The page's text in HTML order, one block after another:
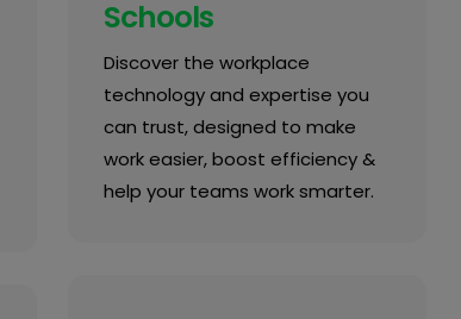
Schools
Discover the workplace
technology and expertise you
can trust, designed to make
work easier, boost efficiency &
help your teams work smarter.